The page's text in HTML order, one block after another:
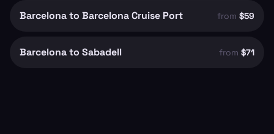
Barcelona to Barcelona Cruise Port from $59
Barcelona to Sabadell from $71